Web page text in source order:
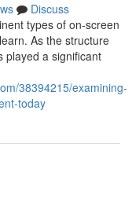
Discuss
types of on-screen
As the structure
played a significant
38394215/examining-
today